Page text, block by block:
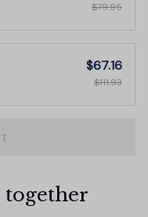
$79.95
$67.16
$111.93